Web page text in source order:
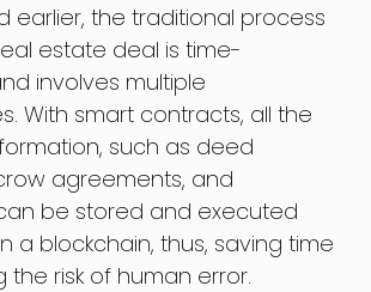
earlier, the traditional process
estate deal is time-
involves multiple
With smart contracts, all the
such as deed
agreements, and
be stored and executed
a blockchain, thus, saving time
the risk of human error.